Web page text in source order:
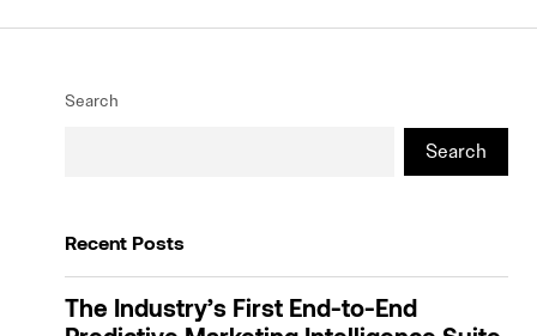
Search
Search
Recent Posts
The Industry’s First End-to-End